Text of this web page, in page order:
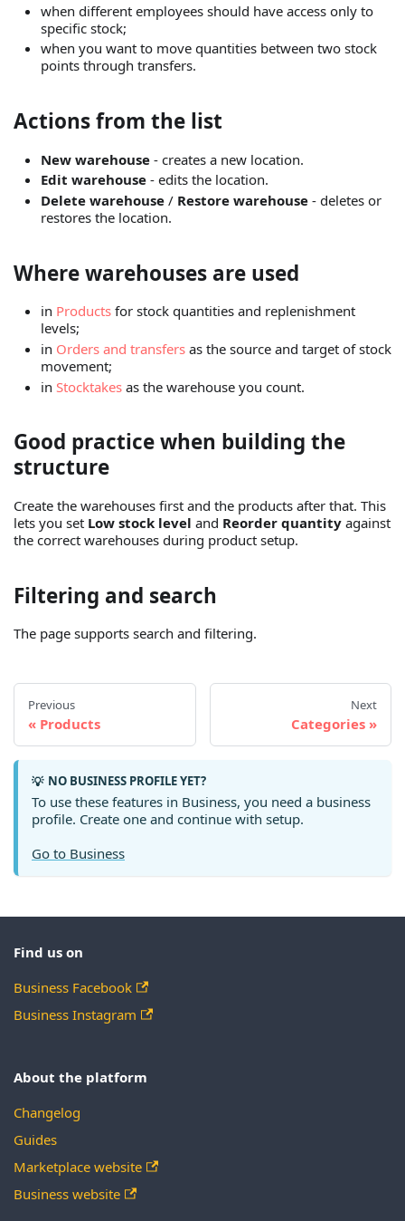
when different employees should have access only to
specific stock;
when you want to move quantities between two stock
points through transfers.
Actions from the list
New warehouse - creates a new location.
Edit warehouse - edits the location.
Delete warehouse / Restore warehouse - deletes or
restores the location.
Where warehouses are used
in Products for stock quantities and replenishment
levels;
in Orders and transfers as the source and target of stock
movement;
in Stocktakes as the warehouse you count.
Good practice when building the
structure
Create the warehouses first and the products after that. This
lets you set Low stock level and Reorder quantity against
the correct warehouses during product setup.
Filtering and search
The page supports search and filtering.
Previous
Products
Next
Categories
💡 NO BUSINESS PROFILE YET?
To use these features in Business, you need a business
profile. Create one and continue with setup.
Go to Business
Find us on
Business Facebook
Business Instagram
About the platform
Changelog
Guides
Marketplace website
Business website